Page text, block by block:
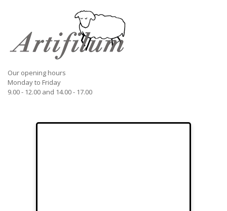
Our opening hours
Monday to Friday
9.00 - 12.00 and 14.00 - 17.00